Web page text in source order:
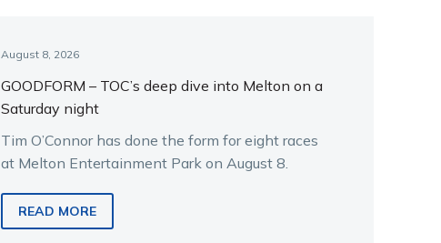
August 8, 2026
GOODFORM – TOC’s deep dive into Melton on a
Saturday night
Tim O’Connor has done the form for eight races
at Melton Entertainment Park on August 8.
READ MORE